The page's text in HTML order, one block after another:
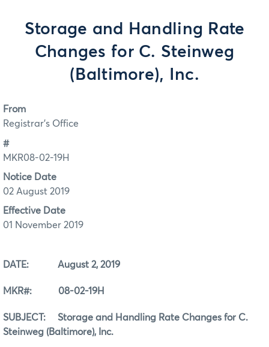
Storage and Handling Rate
Changes for C. Steinweg
(Baltimore), Inc.
From
Registrar's Office
#
MKR08-02-19H
Notice Date
02 August 2019
Effective Date
01 November 2019
DATE: August 2, 2019
MKR#: 08-02-19H
SUBJECT: Storage and Handling Rate Changes for C.
Steinweg (Baltimore), Inc.